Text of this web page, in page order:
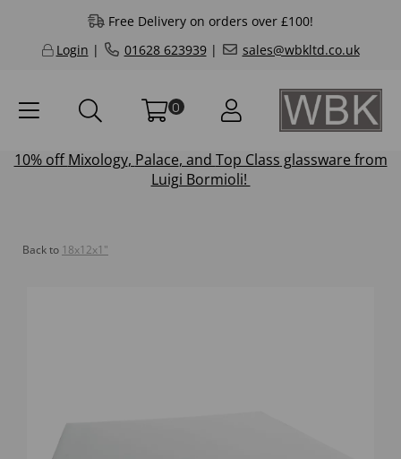
Free Delivery on orders over £100!
Login | 01628 623939| sales@wbkltd.co.uk
0
10% offMixology, Palace, and Top Class glassware from
Luigi Bormioli!
Back to 18x12x1"